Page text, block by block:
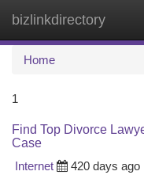
bizlinkdirectory
Home
1
Find Top Divorce
Case
Internet
420 days ago